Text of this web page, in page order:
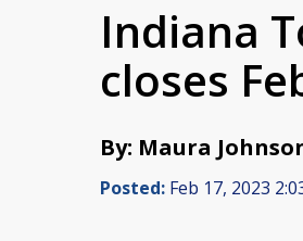
Indiana
closes
By: Maura
Posted: Feb 17, 2023